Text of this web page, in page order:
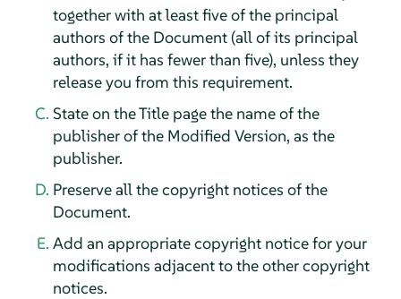
together with at least five of the principal
authors of the Document (all of its principal
authors, if it has fewer than five), unless they
release you from this requirement.
State on the Title page the name of the
publisher of the Modified Version, as the
publisher.
Preserve all the copyright notices of the
Document.
Add an appropriate copyright notice for your
modifications adjacent to the other copyright
notices.